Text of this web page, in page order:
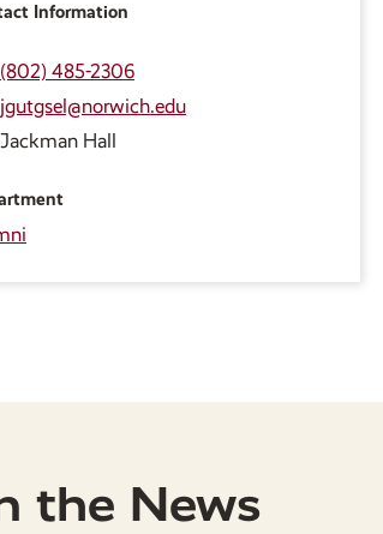
Information
(802) 485-2306
jgutgsel@norwich.edu
Jackman Hall
the News